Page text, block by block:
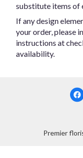
substitute items of
If any design
your order, please
instructions at
availability.
Premier